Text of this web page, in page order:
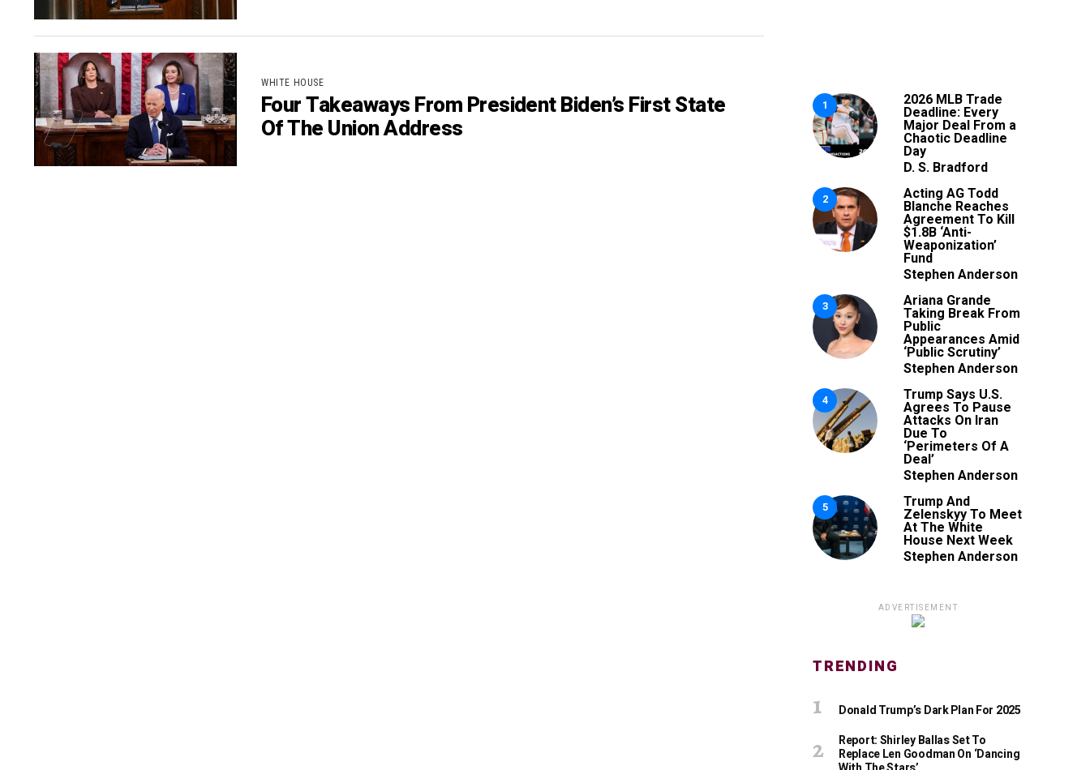
WHITE HOUSE
Four Takeaways From President Biden’s First State
Of The Union Address
1
2026 MLB Trade
Deadline: Every
Major Deal From a
Chaotic Deadline
Day
D. S. Bradford
2
Acting AG Todd
Blanche Reaches
Agreement To Kill
$1.8B ‘Anti-
Weaponization’
Fund
Stephen Anderson
3
Ariana Grande
Taking Break From
Public
Appearances Amid
‘Public Scrutiny’
Stephen Anderson
4
Trump Says U.S.
Agrees To Pause
Attacks On Iran
Due To
‘Perimeters Of A
Deal’
Stephen Anderson
5
Trump And
Zelenskyy To Meet
At The White
House Next Week
Stephen Anderson
ADVERTISEMENT
TRENDING
Donald Trump’s Dark Plan For 2025
Report: Shirley Ballas Set To
Replace Len Goodman On ‘Dancing